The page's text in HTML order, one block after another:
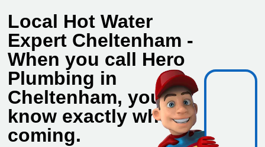
Local Hot Water
Expert Cheltenham -
When you call Hero
Plumbing in
Cheltenham, you
know exactly who's
coming.